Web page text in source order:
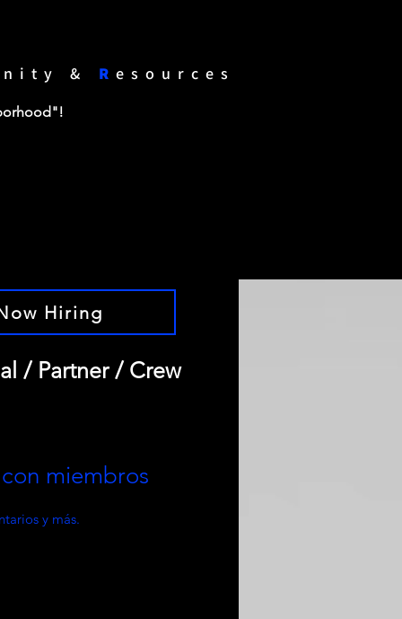
& R esources
Hiring
/ Partner / Crew
miembros
y más.